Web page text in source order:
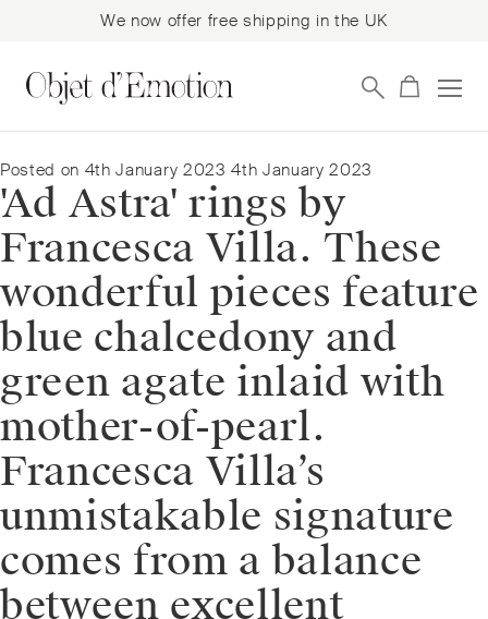
We now offer free shipping in the UK
to
navigation
to
content
Posted on 4th January 2023 4th January 2023
'Ad Astra' rings by
Francesca Villa. These
wonderful pieces feature
blue chalcedony and
green agate inlaid with
mother-of-pearl.
Francesca Villa’s
unmistakable signature
comes from a balance
between excellent